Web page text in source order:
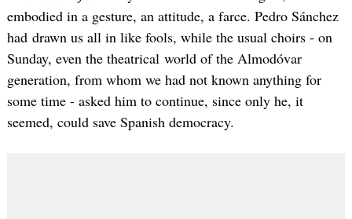
embodied in a gesture, an attitude, a farce. Pedro Sánchez
had drawn us all in like fools, while the usual choirs - on
Sunday, even the theatrical world of the Almodóvar
generation, from whom we had not known anything for
some time - asked him to continue, since only he, it
seemed, could save Spanish democracy.